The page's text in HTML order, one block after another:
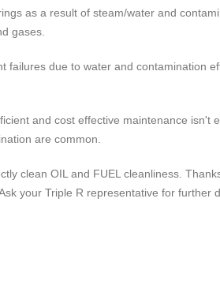
as a result of steam/water and
gases.
failures due to water and contamination
and cost effective maintenance isn't
are common.
clean OIL and FUEL cleanliness.
your Triple R representative for further